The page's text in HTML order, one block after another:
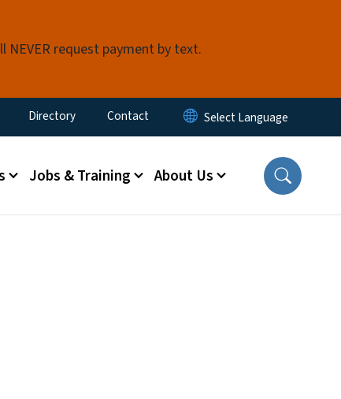
request payment by text.
Directory Contact
Jobs & Training About Us